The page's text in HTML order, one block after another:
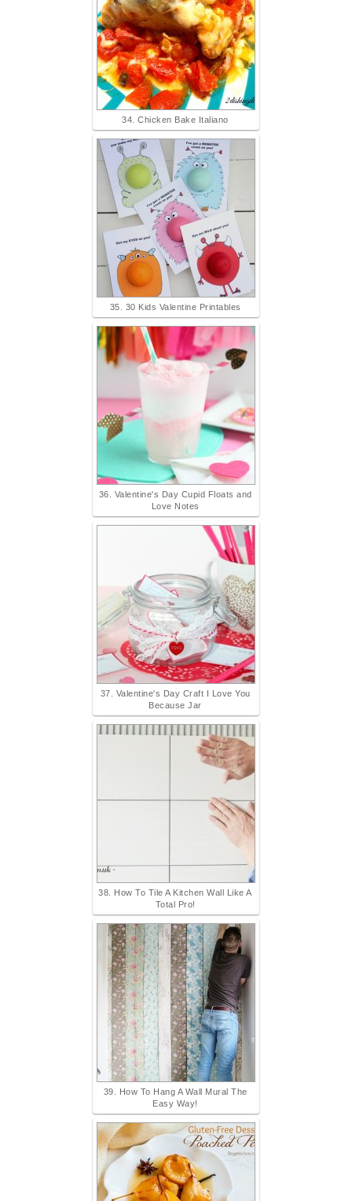
34. Chicken Bake Italiano
35. 30 Kids Valentine Printables
36. Valentine's Day Cupid Floats and
Love Notes
37. Valentine's Day Craft I Love You
Because Jar
38. How To Tile A Kitchen Wall Like A
Total Pro!
39. How To Hang A Wall Mural The
Easy Way!